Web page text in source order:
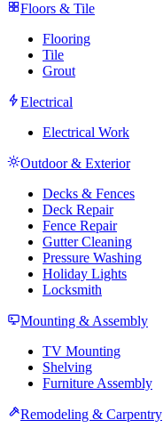
Floors & Tile
Flooring
Tile
Grout
Electrical
Electrical Work
Outdoor & Exterior
Decks & Fences
Deck Repair
Fence Repair
Gutter Cleaning
Pressure Washing
Holiday Lights
Locksmith
Mounting & Assembly
TV Mounting
Shelving
Furniture Assembly
Remodeling & Carpentry